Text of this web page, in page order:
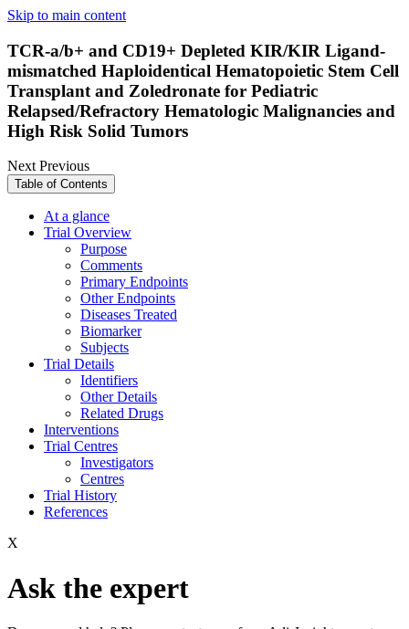
Skip to main content
TCR-a/b+ and CD19+ Depleted KIR/KIR Ligand-
mismatched Haploidentical Hematopoietic Stem Cell
Transplant and Zoledronate for Pediatric
Relapsed/Refractory Hematologic Malignancies and
High Risk Solid Tumors
NextPrevious
Table of Contents
At a glance
Trial Overview
Purpose
Comments
Primary Endpoints
Other Endpoints
Diseases Treated
Biomarker
Subjects
Trial Details
Identifiers
Other Details
Related Drugs
Interventions
Trial Centres
Investigators
Centres
Trial History
References
X
Ask the expert